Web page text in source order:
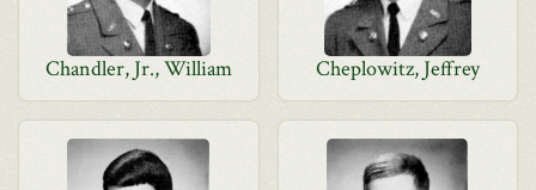
Chandler, Jr., William Cheplowitz, Jeffrey